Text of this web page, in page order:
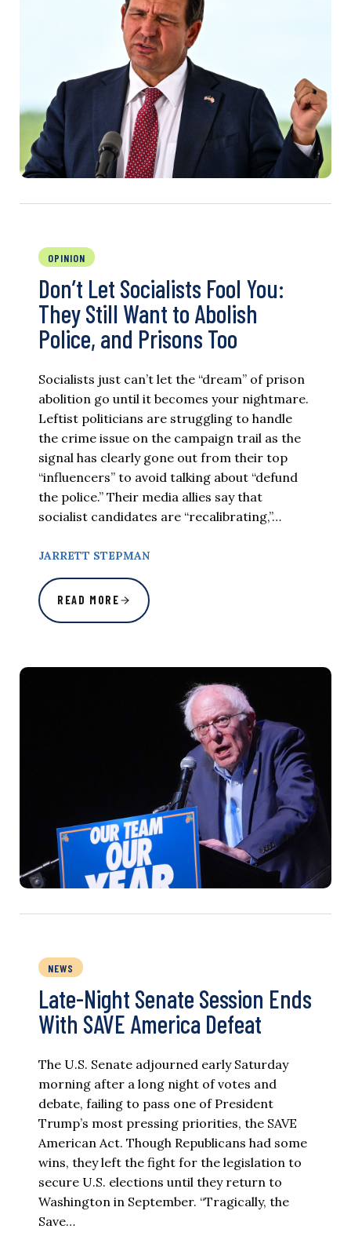
OPINION
Don’t Let Socialists Fool You:
They Still Want to Abolish
Police, and Prisons Too
Socialists just can’t let the “dream” of prison
abolition go until it becomes your nightmare.
Leftist politicians are struggling to handle
the crime issue on the campaign trail as the
signal has clearly gone out from their top
“influencers” to avoid talking about “defund
the police.” Their media allies say that
socialist candidates are “recalibrating,”…
JARRETT STEPMAN
READ MORE
NEWS
Late-Night Senate Session Ends
With SAVE America Defeat​
The U.S. Senate adjourned early Saturday
morning after a long night of votes and
debate, failing to pass one of President
Trump’s most pressing priorities, the SAVE
American Act. Though Republicans had some
wins, they left the fight for the legislation to
secure U.S. elections until they return to
Washington in September. “Tragically, the
Save…